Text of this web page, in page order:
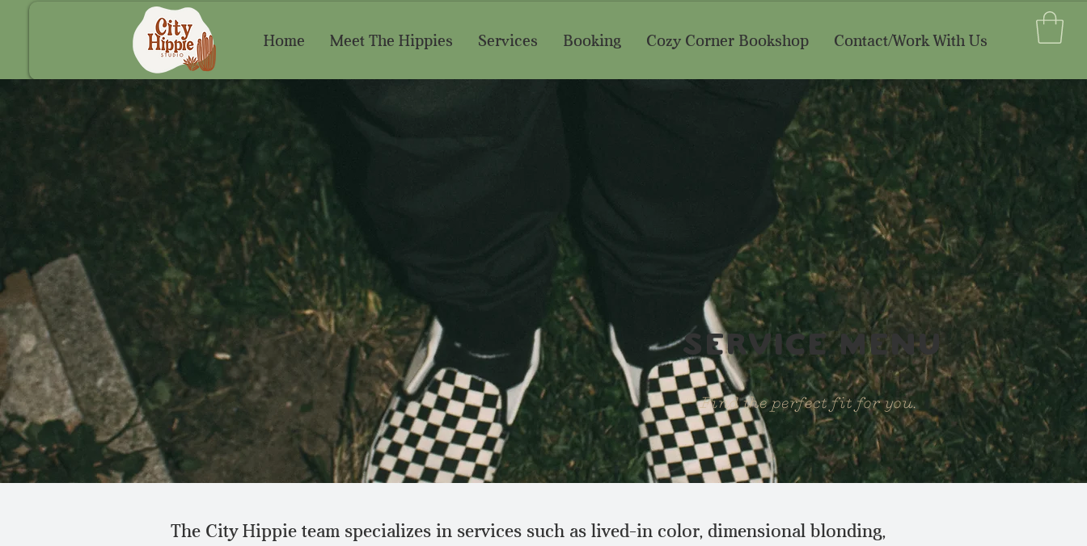
Home Meet The Hippies Services Booking Cozy Corner Bookshop Contact/Work With Us
Service Menu
Find the perfect fit for you.
The City Hippie team specializes in services such as lived-in color, dimensional blonding,